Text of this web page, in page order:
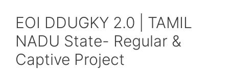
EOI DDUGKY 2.0 | TAMIL
NADU State- Regular &
Captive Project